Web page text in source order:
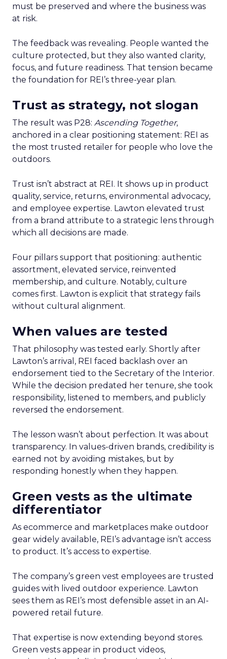
must be preserved and where the business was
at risk.
The feedback was revealing. People wanted the
culture protected, but they also wanted clarity,
focus, and future readiness. That tension became
the foundation for REI’s three-year plan.
Trust as strategy, not slogan
The result was P28: Ascending Together,
anchored in a clear positioning statement: REI as
the most trusted retailer for people who love the
outdoors.
Trust isn’t abstract at REI. It shows up in product
quality, service, returns, environmental advocacy,
and employee expertise. Lawton elevated trust
from a brand attribute to a strategic lens through
which all decisions are made.
Four pillars support that positioning: authentic
assortment, elevated service, reinvented
membership, and culture. Notably, culture
comes first. Lawton is explicit that strategy fails
without cultural alignment.
When values are tested
That philosophy was tested early. Shortly after
Lawton’s arrival, REI faced backlash over an
endorsement tied to the Secretary of the Interior.
While the decision predated her tenure, she took
responsibility, listened to members, and publicly
reversed the endorsement.
The lesson wasn’t about perfection. It was about
transparency. In values-driven brands, credibility is
earned not by avoiding mistakes, but by
responding honestly when they happen.
Green vests as the ultimate
differentiator
As ecommerce and marketplaces make outdoor
gear widely available, REI’s advantage isn’t access
to product. It’s access to expertise.
The company’s green vest employees are trusted
guides with lived outdoor experience. Lawton
sees them as REI’s most defensible asset in an AI-
powered retail future.
That expertise is now extending beyond stores.
Green vests appear in product videos,